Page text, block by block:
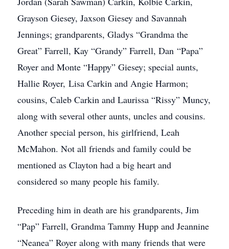
Grayson Giesey, Jaxson Giesey and Savannah
Jennings; grandparents, Gladys “Grandma the
Great” Farrell, Kay “Grandy” Farrell, Dan “Papa”
Royer and Monte “Happy” Giesey; special aunts,
Hallie Royer, Lisa Carkin and Angie Harmon;
cousins, Caleb Carkin and Laurissa “Rissy” Muncy,
along with several other aunts, uncles and cousins.
Another special person, his girlfriend, Leah
McMahon. Not all friends and family could be
mentioned as Clayton had a big heart and
considered so many people his family.
Preceding him in death are his grandparents, Jim
“Pap” Farrell, Grandma Tammy Hupp and Jeannine
“Neanea” Royer along with many friends that were